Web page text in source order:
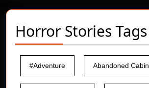
Horror Stories Tags
#Adventure Abandoned Cabin